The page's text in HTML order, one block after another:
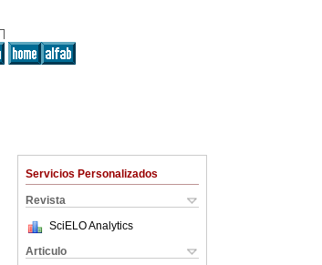
Servicios Personalizados
Revista
SciELO Analytics
Articulo